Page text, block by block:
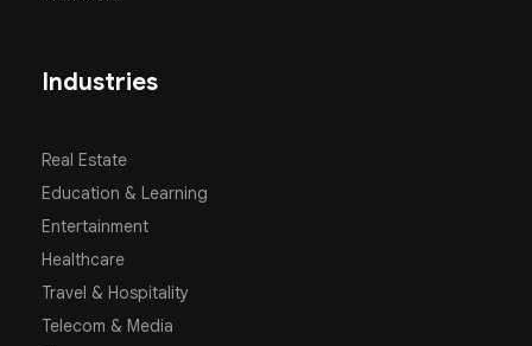
Industries
Real Estate
Education & Learning
Entertainment
Healthcare
Travel & Hospitality
Telecom & Media